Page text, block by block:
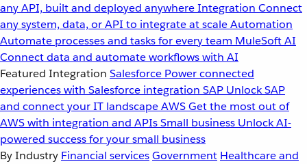
any API, built and deployed anywhereIntegration Connect
any system, data, or API to integrate at scaleAutomation
Automate processes and tasks for every team MuleSoft AI
Connect data and automate workflows with AI
Featured Integration Salesforce Power connected
experiences with Salesforce integration SAP Unlock SAP
and connect your IT landscapeAWSGet the most out of
AWS with integration and APIsSmall business Unlock AI-
powered success for your small business
By Industry Financial servicesGovernment Healthcare and